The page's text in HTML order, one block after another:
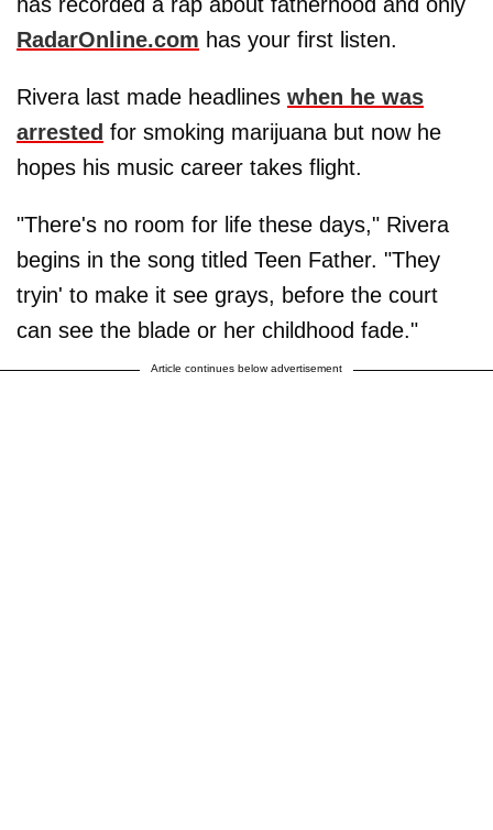
RadarOnline.com has your first listen.
Rivera last made headlines when he was
arrested for smoking marijuana but now he
hopes his music career takes flight.
"There's no room for life these days," Rivera
begins in the song titled Teen Father. "They
tryin' to make it see grays, before the court
can see the blade or her childhood fade."
Article continues below advertisement